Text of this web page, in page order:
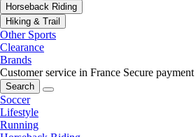
Horseback Riding
Hiking & Trail
Other Sports
Clearance
Brands
Customer service in France Secure payment
Search
Soccer
Lifestyle
Running